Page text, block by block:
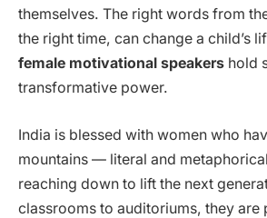
themselves. The right words from
the right time, can change a child’s
female motivational speakers hold
transformative power.
India is blessed with women who
mountains — literal and
reaching down to lift the next
classrooms to auditoriums, they are